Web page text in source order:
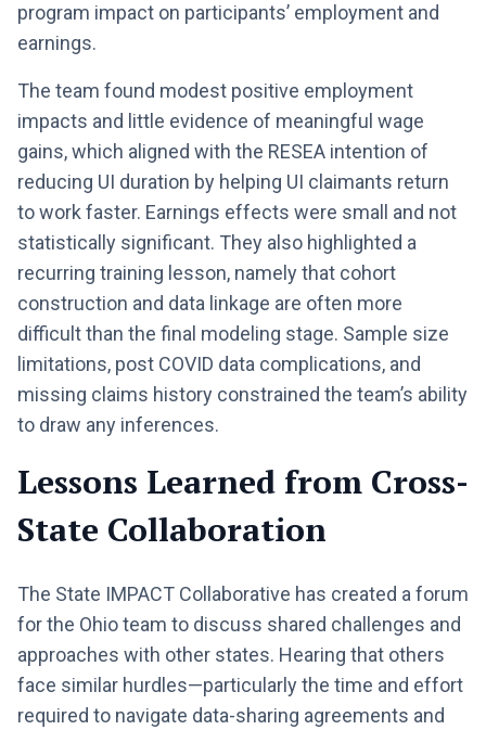
program impact on participants’ employment and
earnings.
The team found modest positive employment
impacts and little evidence of meaningful wage
gains, which aligned with the RESEA intention of
reducing UI duration by helping UI claimants return
to work faster. Earnings effects were small and not
statistically significant. They also highlighted a
recurring training lesson, namely that cohort
construction and data linkage are often more
difficult than the final modeling stage. Sample size
limitations, post COVID data complications, and
missing claims history constrained the team’s ability
to draw any inferences.
Lessons Learned from Cross-
State Collaboration
The State IMPACT Collaborative has created a forum
for the Ohio team to discuss shared challenges and
approaches with other states. Hearing that others
face similar hurdles—particularly the time and effort
required to navigate data-sharing agreements and